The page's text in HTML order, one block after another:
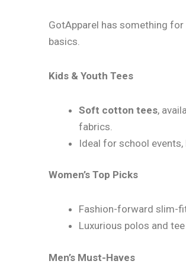
GotApparel has something
basics.
Kids & Youth Tees
Soft cotton tees,
fabrics.
Ideal for school events,
Women’s Top Picks
Fashion-forward slim-
Luxurious polos and
Men’s Must-Haves